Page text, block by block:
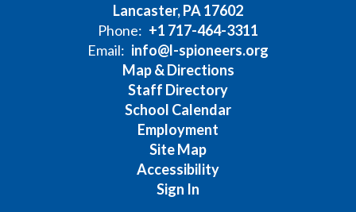
Lancaster, PA 17602
Phone: +1 717-464-3311
Email: info@l-spioneers.org
Map & Directions
Staff Directory
School Calendar
Employment
Site Map
Accessibility
Sign In